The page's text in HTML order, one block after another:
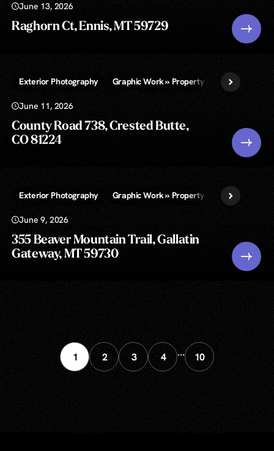
June 13, 2026
Raghorn Ct, Ennis, MT 59729
Exterior Photography Graphic Work » Property Lines and/or
June 11, 2026
County Road 738, Crested Butte,
CO 81224
Exterior Photography Graphic Work » Property Lines and/or
June 9, 2026
355 Beaver Mountain Trail, Gallatin
Gateway, MT 59730
1 2 3 4 ... 10